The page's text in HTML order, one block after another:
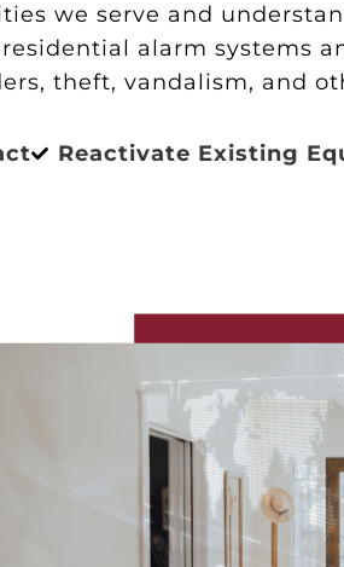
we serve and
alarm systems
theft, vandalism, and
Reactivate Existing